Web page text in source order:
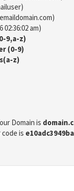
02:36:02 am)
9,a-z)
(0-9)
z)
Domain is
code is